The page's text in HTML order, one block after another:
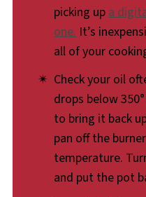
a toasty, golden
fence, it's time to
and join us at the
picking upa
one.It’s
all of your
Check your oil
drops below
to bring it back
pan off the
temperature.
and put the pot